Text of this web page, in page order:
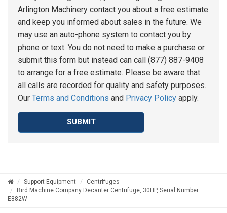
Arlington Machinery contact you about a free estimate
and keep you informed about sales in the future. We
may use an auto-phone system to contact you by
phone or text. You do not need to make a purchase or
submit this form but instead can call (877) 887-9408
to arrange for a free estimate. Please be aware that
all calls are recorded for quality and safety purposes.
Our Terms and Conditions and Privacy Policy apply.
SUBMIT
Support Equipment
CentrIfuges
Bird Machine Company Decanter Centrifuge, 30HP, Serial Number:
E882W